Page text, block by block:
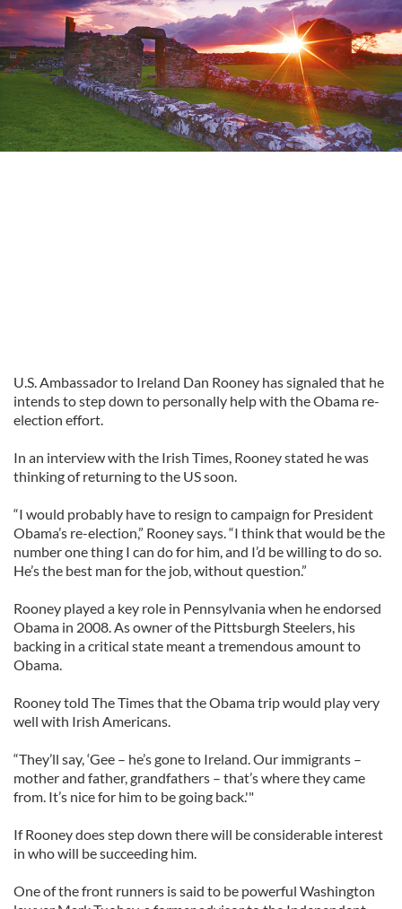
U.S. Ambassador to Ireland Dan Rooney has signaled that he
intends to step down to personally help with the Obama re-
election effort.
In an interview with the Irish Times, Rooney stated he was
thinking of returning to the US soon.
“I would probably have to resign to campaign for President
Obama’s re-election,” Rooney says. “I think that would be the
number one thing I can do for him, and I’d be willing to do so.
He’s the best man for the job, without question.”
Rooney played a key role in Pennsylvania when he endorsed
Obama in 2008. As owner of the Pittsburgh Steelers, his
backing in a critical state meant a tremendous amount to
Obama.
Rooney told The Times that the Obama trip would play very
well with Irish Americans.
“They’ll say, ‘Gee – he’s gone to Ireland. Our immigrants –
mother and father, grandfathers – that’s where they came
from. It’s nice for him to be going back.'"
If Rooney does step down there will be considerable interest
in who will be succeeding him.
One of the front runners is said to be powerful Washington